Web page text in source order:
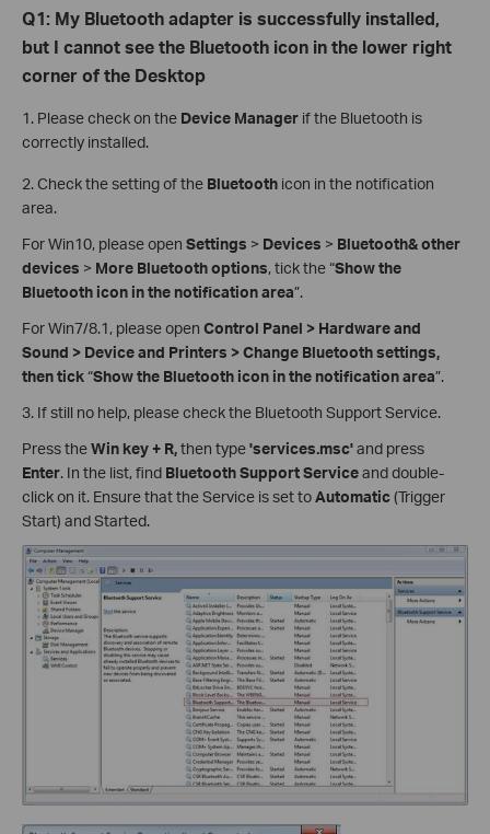
Q1: My Bluetooth adapter is successfully installed,
but I cannot see the Bluetooth icon in the lower right
corner of the Desktop
1. Please check on the Device Manager if the Bluetooth is
correctly installed.
2.Check the setting of the Bluetooth icon in the notification
area.
For Win10, please open Settings > Devices > Bluetooth& other
devices > More Bluetooth options, tick the “Show the
Bluetooth icon in the notification area”.
For Win7/8.1, please open Control Panel > Hardware and
Sound > Device and Printers > Change Bluetooth settings,
then tick“Show the Bluetooth icon in the notification area”.
3. If still no help, please check the Bluetooth Support Service.
Press theWin key + R,then type'services.msc'and press
Enter. In the list, find Bluetooth Support Serviceand double-
click on it. Ensure that the Service is set toAutomatic(Trigger
Start) and Started.